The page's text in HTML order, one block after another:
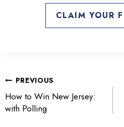
CLAIM YOUR
POST
NAVIGATION
PREVIOUS
How to Win New Jersey:
with Polling